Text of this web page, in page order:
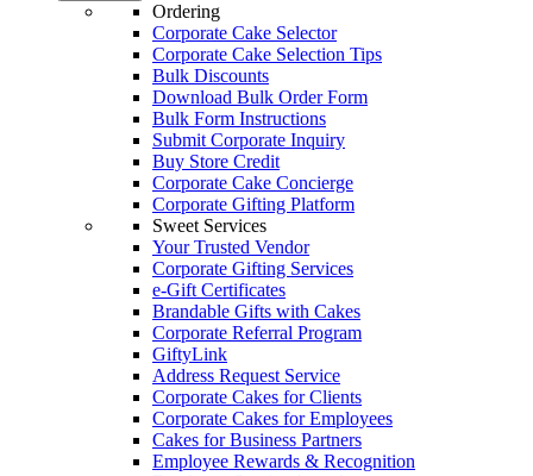
Ordering
Corporate Cake Selector
Corporate Cake Selection Tips
Bulk Discounts
Download Bulk Order Form
Bulk Form Instructions
Submit Corporate Inquiry
Buy Store Credit
Corporate Cake Concierge
Corporate Gifting Platform
Sweet Services
Your Trusted Vendor
Corporate Gifting Services
e-Gift Certificates
Brandable Gifts with Cakes
Corporate Referral Program
GiftyLink
Address Request Service
Corporate Cakes for Clients
Corporate Cakes for Employees
Cakes for Business Partners
Employee Rewards & Recognition